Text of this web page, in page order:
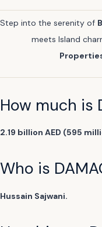
Step into the serenity of
meets Island
How much is
2.19 billion AED (595
Who is
Hussain Sajwani.